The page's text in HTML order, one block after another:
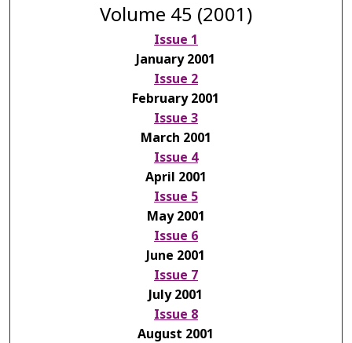
Volume 45 (2001)
Issue 1
January 2001
Issue 2
February 2001
Issue 3
March 2001
Issue 4
April 2001
Issue 5
May 2001
Issue 6
June 2001
Issue 7
July 2001
Issue 8
August 2001